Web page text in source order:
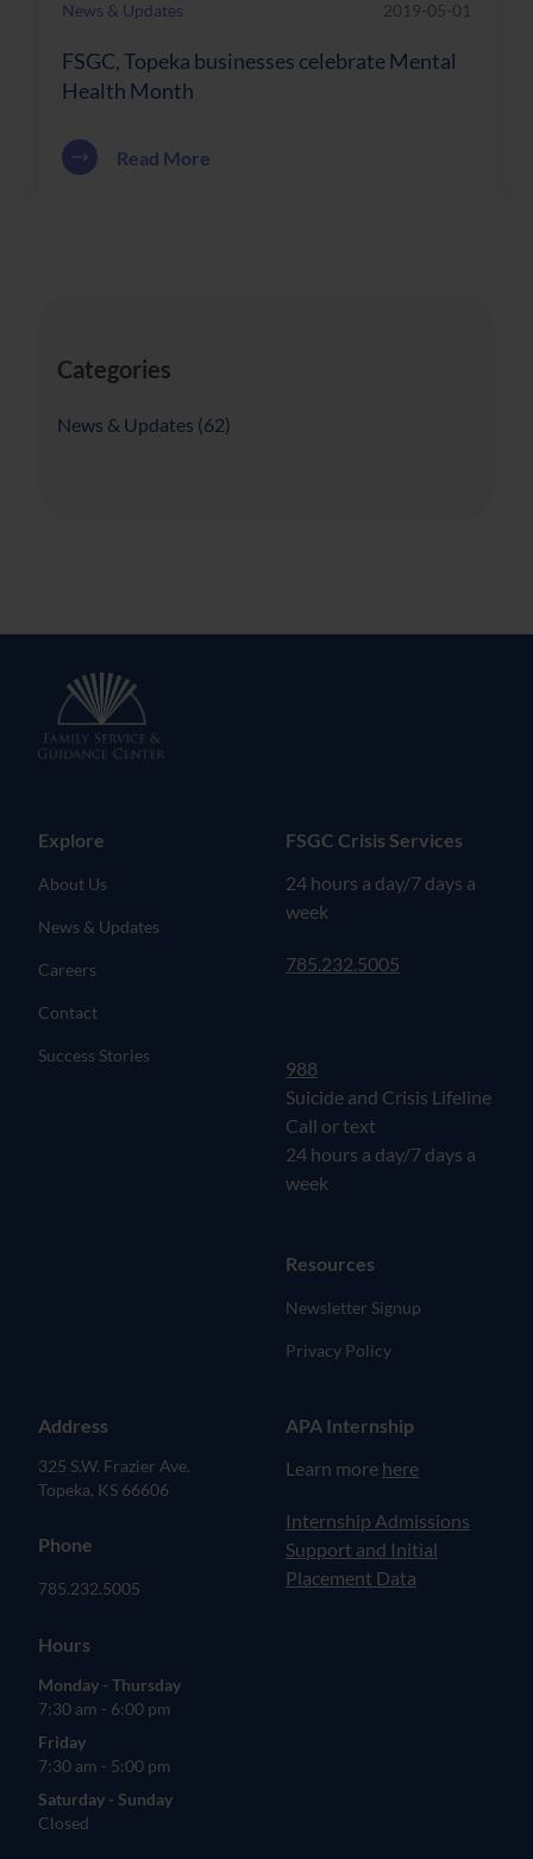
Categories
News & Updates (62Posts
)
2019-05-01
News & Updates
FSGC, Topeka businesses celebrate Mental
Health Month
Read More
Explore
About Us
News & Updates
Careers
Contact
Success Stories
FSGC Crisis Services
24 hours a day/7 days a
week
785.232.5005
988
Suicide and Crisis Lifeline
Call or text
24 hours a day/7 days a
week
Resources
Newsletter Signup
Privacy Policy
Address
325 S.W. Frazier Ave.
Topeka, KS 66606
Phone
785.232.5005
Hours
Monday - Thursday
7:30 am - 6:00 pm
Friday
7:30 am - 5:00 pm
Saturday - Sunday
Closed
APA Internship
Learn more here
Internship Admissions
Support and Initial
Placement Data